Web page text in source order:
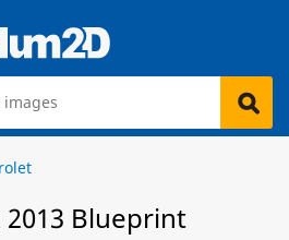
Blueprint